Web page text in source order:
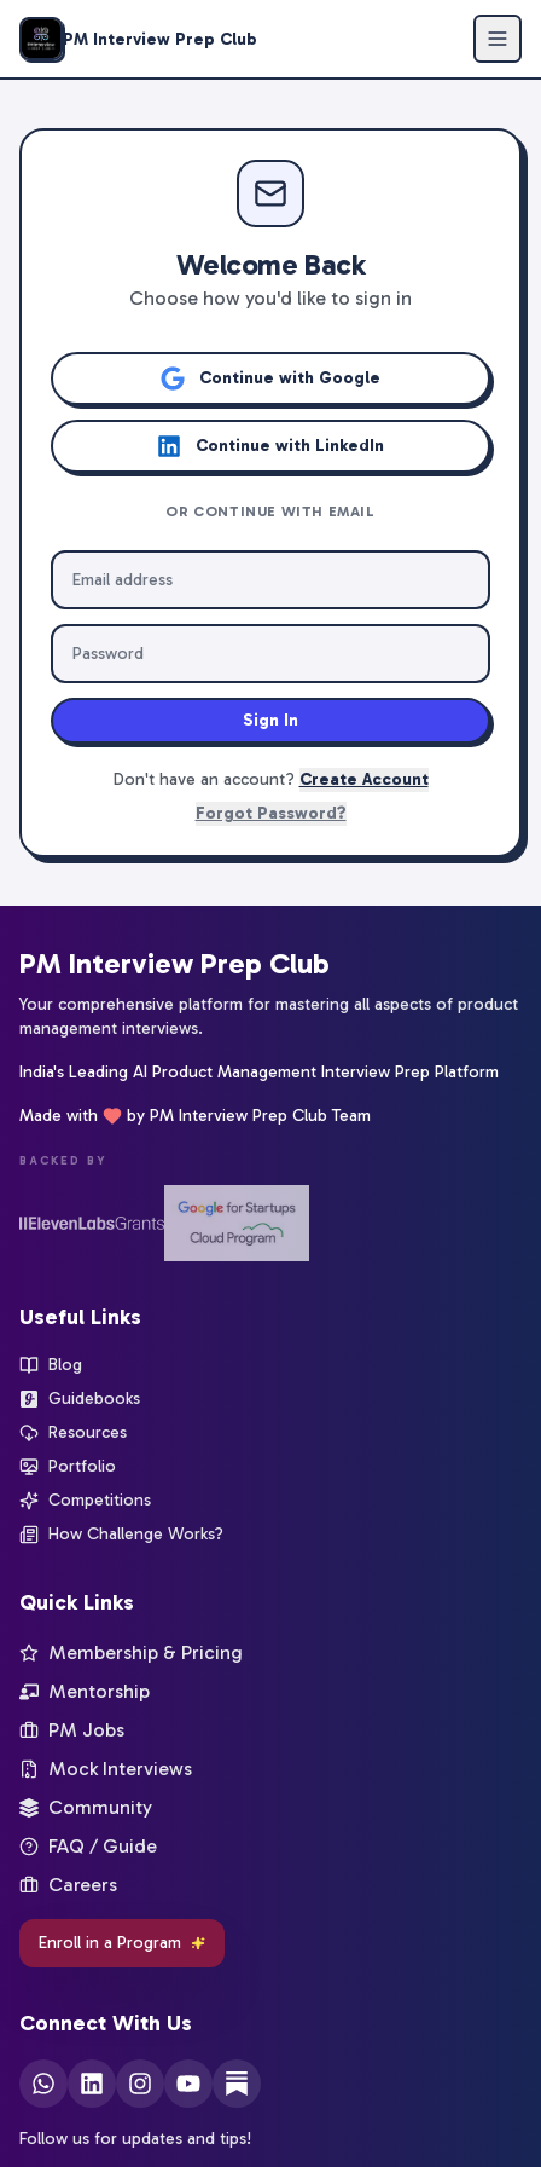
PM Interview Prep Club
Welcome Back
Choose how you'd like to sign in
Continue with Google
Continue with LinkedIn
OR CONTINUE WITH EMAIL
Sign In
Don't have an account? Create Account
Forgot Password?
PM Interview Prep Club
Your comprehensive platform for mastering all aspects of product
management interviews.
India's Leading AI Product Management Interview Prep Platform
Made with by PM Interview Prep Club Team
BACKED BY
Useful Links
Blog
Guidebooks
Resources
Portfolio
Competitions
How Challenge Works?
Quick Links
Membership & Pricing
Mentorship
PM Jobs
Mock Interviews
Community
FAQ / Guide
Careers
Enroll in a Program
Connect With Us
Follow us for updates and tips!